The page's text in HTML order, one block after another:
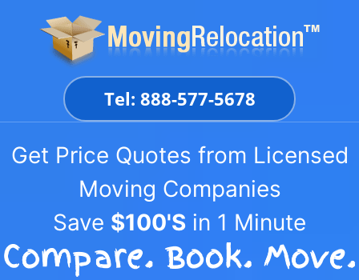
Tel: 888-577-5678
Get Price Quotes from Licensed
Moving Companies
Save $100'S in 1 Minute